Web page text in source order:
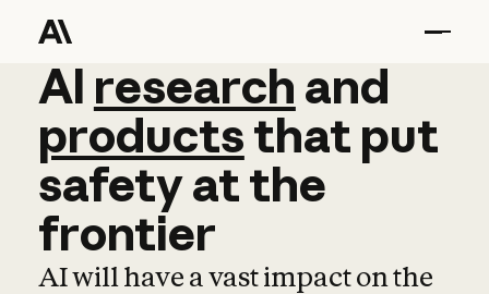
AI research and
AI research and
productsthat put
safetyatthe
frontier
AI will have a vast impact on the